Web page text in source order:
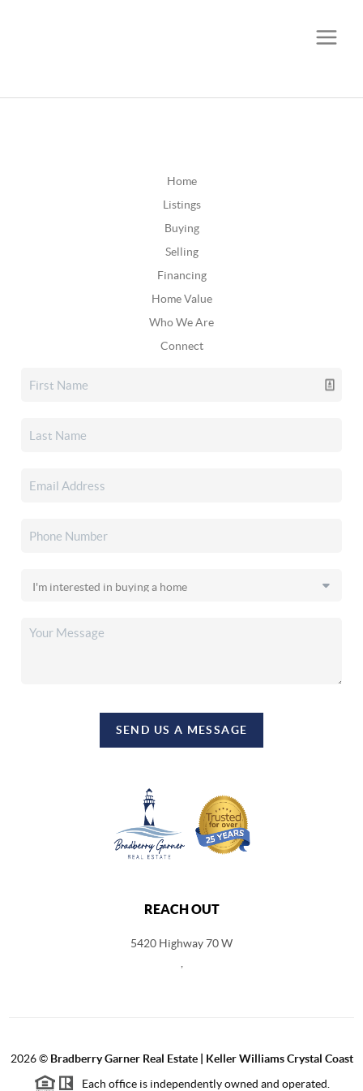
Home
Listings
Buying
Selling
Financing
Home Value
Who We Are
Connect
SEND US A MESSAGE
REACH OUT
5420 Highway 70 W
2026© Bradberry Garner Real Estate | Keller Williams Crystal Coast
Each office is independently owned and operated.